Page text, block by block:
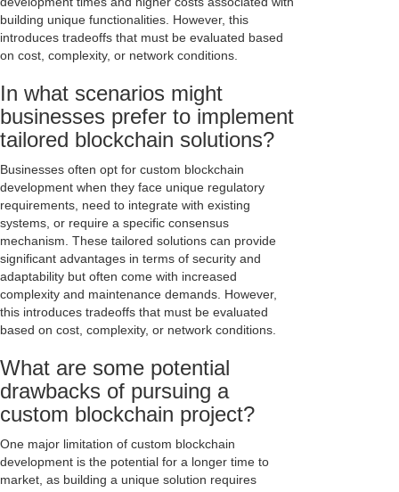
building unique functionalities. However, this
introduces tradeoffs that must be evaluated based
on cost, complexity, or network conditions.
In what scenarios might
businesses prefer to implement
tailored blockchain solutions?
Businesses often opt for custom blockchain
development when they face unique regulatory
requirements, need to integrate with existing
systems, or require a specific consensus
mechanism. These tailored solutions can provide
significant advantages in terms of security and
adaptability but often come with increased
complexity and maintenance demands. However,
this introduces tradeoffs that must be evaluated
based on cost, complexity, or network conditions.
What are some potential
drawbacks of pursuing a
custom blockchain project?
One major limitation of custom blockchain
development is the potential for a longer time to
market, as building a unique solution requires